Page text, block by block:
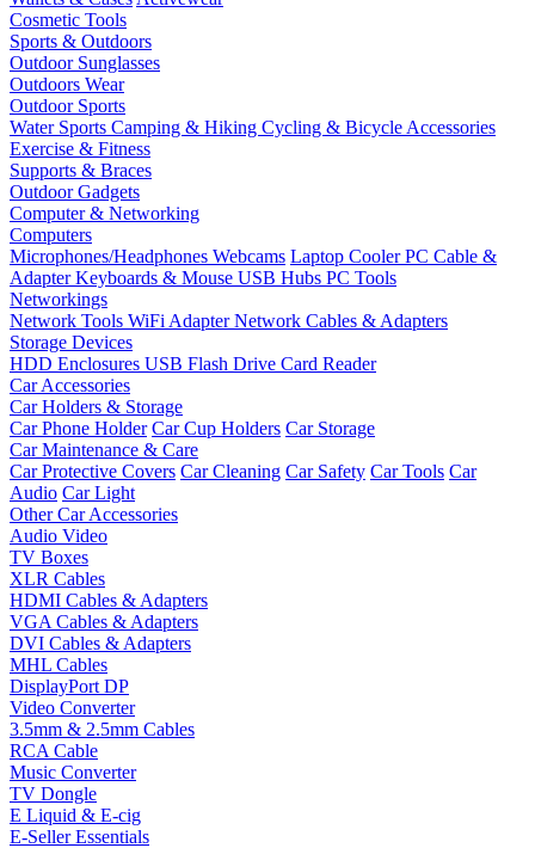
Cosmetic Tools
Sports & Outdoors
Outdoor Sunglasses
Outdoors Wear
Outdoor Sports
Water Sports Camping & Hiking Cycling & Bicycle Accessories
Exercise & Fitness
Supports & Braces
Outdoor Gadgets
Computer & Networking
Computers
Microphones/Headphones Webcams Laptop CoolerPC Cable &
AdapterKeyboards & Mouse USB Hubs PC Tools
Networkings
Network Tools WiFi AdapterNetwork Cables & Adapters
Storage Devices
HDD Enclosures USB Flash Drive Card Reader
Car Accessories
Car Holders & Storage
Car Phone Holder Car Cup Holders Car Storage
Car Maintenance & Care
Car Protective Covers Car Cleaning Car Safety Car Tools Car
Audio Car Light
Other Car Accessories
Audio Video
TV Boxes
XLR Cables
HDMI Cables & Adapters
VGA Cables & Adapters
DVI Cables & Adapters
MHL Cables
DisplayPort DP
Video Converter
3.5mm & 2.5mm Cables
RCA Cable
Music Converter
TV Dongle
E Liquid & E-cig
E-Seller Essentials